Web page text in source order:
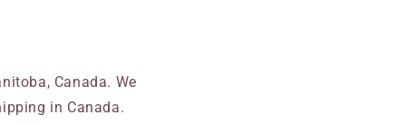
Canada. We
in Canada.